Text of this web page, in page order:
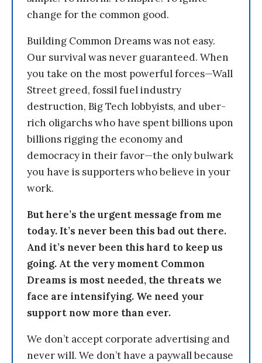
change for the common good.
Building Common Dreams was not easy.
Our survival was never guaranteed. When
you take on the most powerful forces—Wall
Street greed, fossil fuel industry
destruction, Big Tech lobbyists, and uber-
rich oligarchs who have spent billions upon
billions rigging the economy and
democracy in their favor—the only bulwark
you have is supporters who believe in your
work.
But here’s the urgent message from me
today. It’s never been this bad out there.
And it’s never been this hard to keep us
going. At the very moment Common
Dreams is most needed, the threats we
face are intensifying. We need your
support now more than ever.
We don’t accept corporate advertising and
never will. We don’t have a paywall because